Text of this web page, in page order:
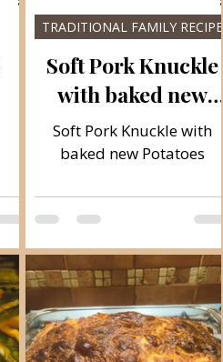
Soft Pork Knuckle
with baked new
Potatoes
Soft Pork Knuckle with
baked new Potatoes
TRADITIONAL FAMILY RECIPES